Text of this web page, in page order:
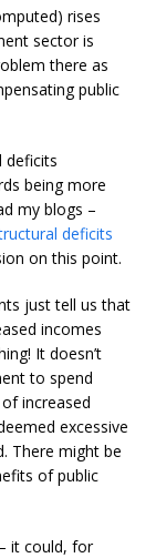
rises
sector is
there as
public
deficits
being more
my blogs –
deficits
on this point.
just tell us that
incomes
It doesn’t
to spend
increased
excessive
There might be
of public
it could, for